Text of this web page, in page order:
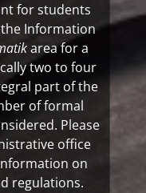
for students
Information
area for a
two to four
part of the
of formal
Please
office
on
regulations.